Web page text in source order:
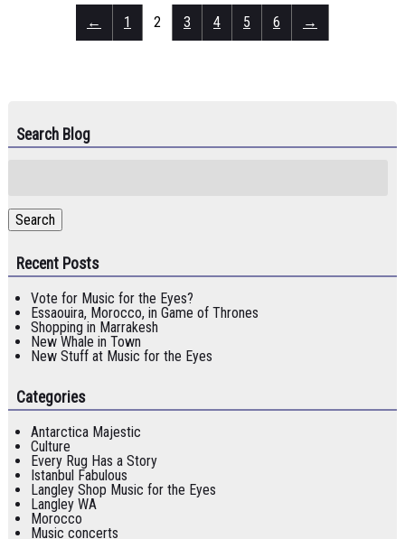
← 1 2 3 4 5 6 →
Search Blog
Search
Recent Posts
Vote for Music for the Eyes?
Essaouira, Morocco, in Game of Thrones
Shopping in Marrakesh
New Whale in Town
New Stuff at Music for the Eyes
Categories
Antarctica Majestic
Culture
Every Rug Has a Story
Istanbul Fabulous
Langley Shop Music for the Eyes
Langley WA
Morocco
Music concerts